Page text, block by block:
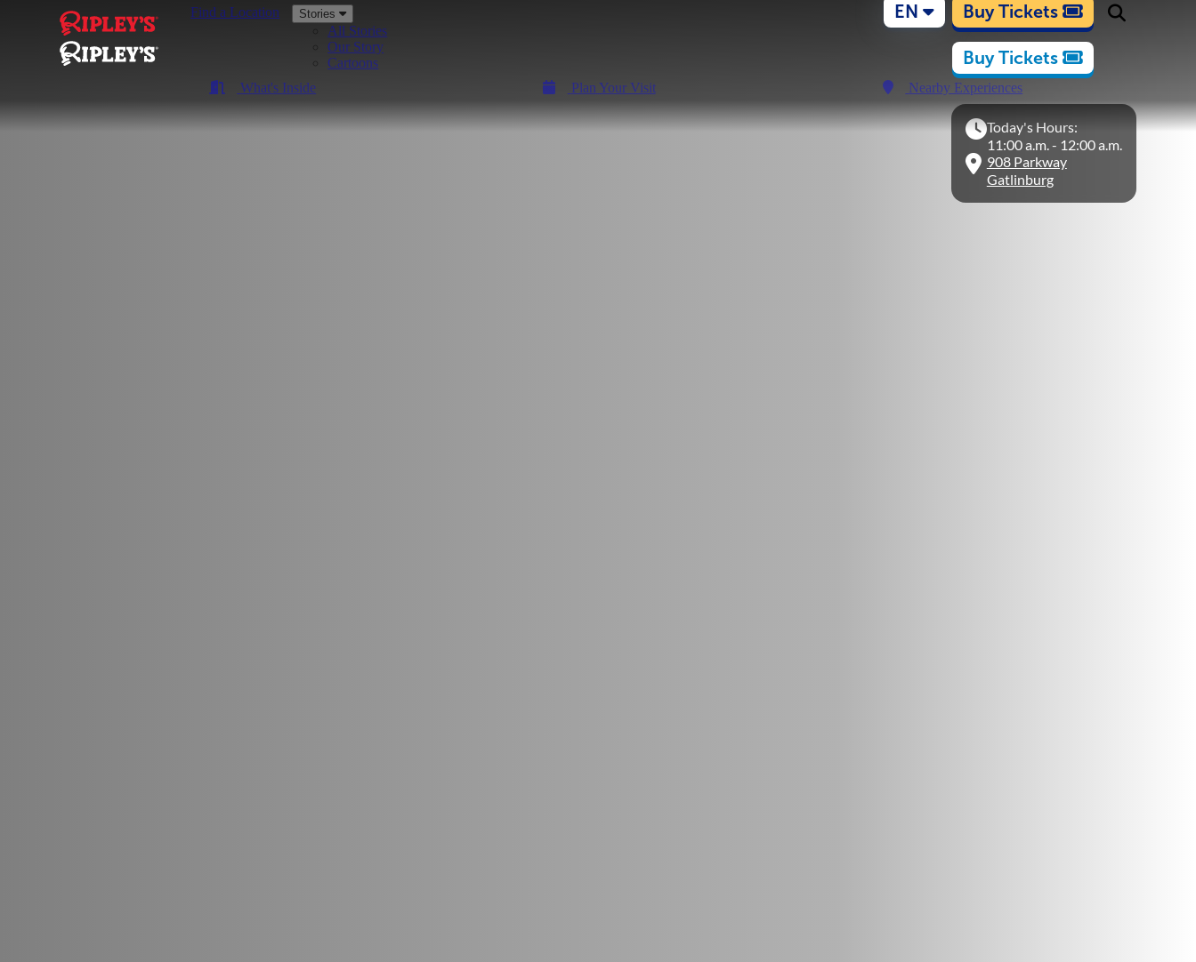
Find a Location Stories
All Stories
Our Story
Cartoons
EN Buy Tickets
Buy Tickets
What's Inside Plan Your Visit Nearby Experiences
Today's Hours:
11:00 a.m. - 12:00 a.m.
908 Parkway
Gatlinburg